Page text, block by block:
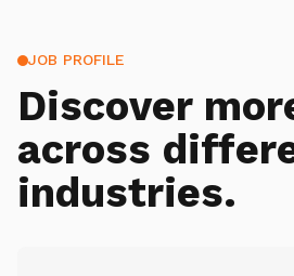
JOB PROFILE
Discover
across
industries.